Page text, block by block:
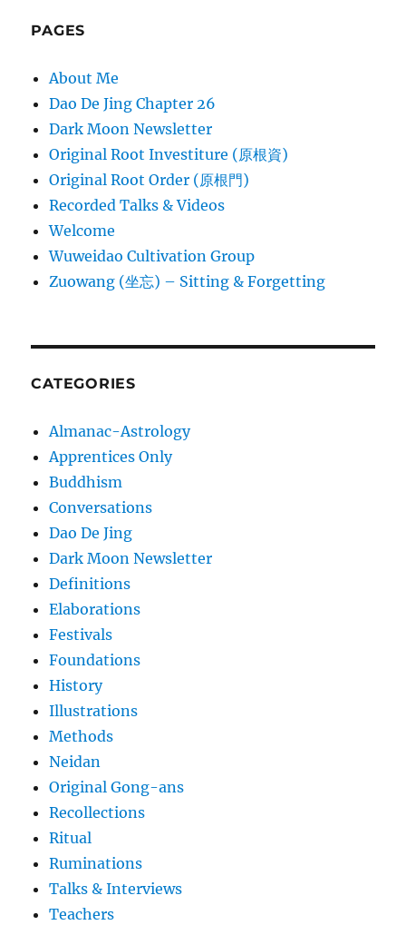
PAGES
About Me
Dao De Jing Chapter 26
Dark Moon Newsletter
Original Root Investiture (原根資)
Original Root Order (原根門)
Recorded Talks & Videos
Welcome
Wuweidao Cultivation Group
Zuowang (坐忘) – Sitting & Forgetting
CATEGORIES
Almanac-Astrology
Apprentices Only
Buddhism
Conversations
Dao De Jing
Dark Moon Newsletter
Definitions
Elaborations
Festivals
Foundations
History
Illustrations
Methods
Neidan
Original Gong-ans
Recollections
Ritual
Ruminations
Talks & Interviews
Teachers